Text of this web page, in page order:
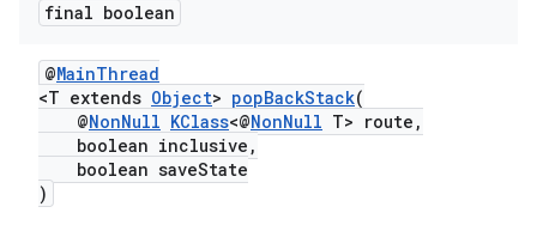
final boolean
@MainThread
<T extends Object> popBackStack(
@NonNull KClass<@NonNull T> route,
boolean inclusive,
boolean saveState
)